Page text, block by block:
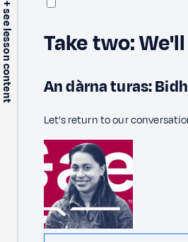
+ see lesson content Take two:
An dàrna turas:
Let’s return to our